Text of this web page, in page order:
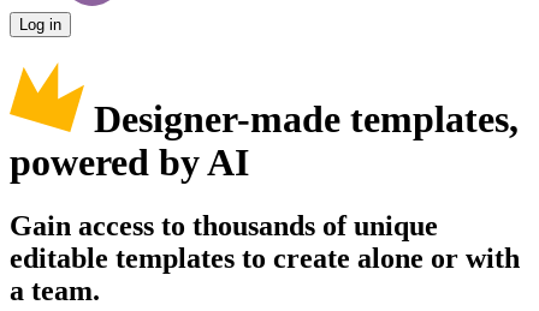
Log in
Designer-made templates,
powered by AI
Gain access to thousands of unique
editable templates to create alone or with
a team.